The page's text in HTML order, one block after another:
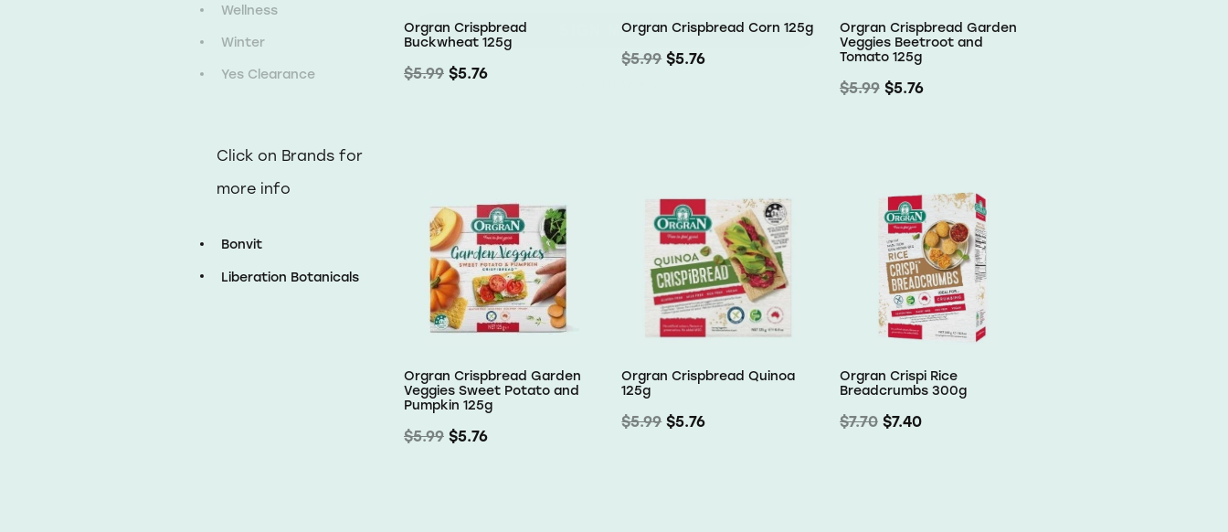
Wellness
Winter
Yes Clearance
Click on Brands for
more info
Bonvit
Liberation Botanicals
Orgran Crispbread
Buckwheat 125g
$5.99 $5.76
Orgran Crispbread Corn 125g
$5.99 $5.76
Orgran Crispbread Garden
Veggies Beetroot and
Tomato 125g
$5.99 $5.76
Orgran Crispbread Garden
Veggies Sweet Potato and
Pumpkin 125g
$5.99 $5.76
Orgran Crispbread Quinoa
125g
$5.99 $5.76
Orgran Crispi Rice
Breadcrumbs 300g
$7.70 $7.40